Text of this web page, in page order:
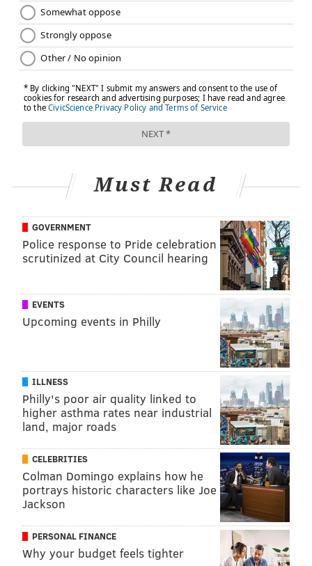
Must Read
GOVERNMENT
Police response to Pride celebration
scrutinized at City Council hearing
EVENTS
Upcoming events in Philly
ILLNESS
Philly's poor air quality linked to
higher asthma rates near industrial
land, major roads
CELEBRITIES
Colman Domingo explains how he
portrays historic characters like Joe
Jackson
PERSONAL FINANCE
Why your budget feels tighter